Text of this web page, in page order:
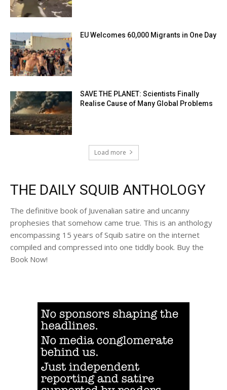
EU Welcomes 60,000 Migrants in One Day
SAVE THE PLANET: Scientists Finally
Realise Cause of Many Global Problems
Load more
THE DAILY SQUIB ANTHOLOGY
The definitive book of Juvenalian satire and uncanny
prophesies that somehow came true. This is an anthology
encompassing 15 years of Squib satire on the internet
compiled and compressed into one tiddly book. Buy the
Book Now!